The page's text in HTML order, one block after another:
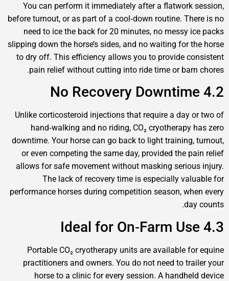
You can perform it immediately after a
before turnout, or as part of a cool‑down routine.
need to ice the back for 20 minutes, no
slipping down the horse’s sides, and no waiting
to dry off. This efficiency allows you to provide
pain relief without cutting into ride time or
Unlike corticosteroid injections that require a
hand‑walking and no riding, CO₂
downtime. Your horse can go back to light
or even competing the same day, provided
allows for safe movement without masking
The lack of recovery time is especially
performance horses during competition season,
Portable CO₂ cryotherapy units are available
practitioners and owners. You do not need to
horse to a clinic for every session. A